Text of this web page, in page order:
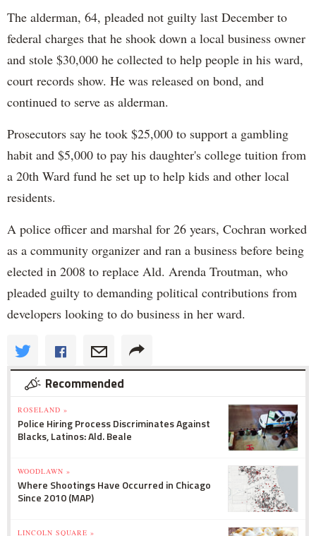
The alderman, 64, pleaded not guilty last December to
federal charges that he shook down a local business owner
and stole $30,000 he collected to help people in his ward,
court records show. He was released on bond, and
continued to serve as alderman.
Prosecutors say he took $25,000 to support a gambling
habit and $5,000 to pay his daughter's college tuition from
a 20th Ward fund he set up to help kids and other local
residents.
A police officer and marshal for 26 years, Cochran worked
as a community organizer and ran a business before being
elected in 2008 to replace Ald. Arenda Troutman, who
pleaded guilty to demanding political contributions from
developers looking to do business in her ward.
Recommended
ROSELAND »
Police Hiring Process Discriminates Against
Blacks, Latinos: Ald. Beale
WOODLAWN »
Where Shootings Have Occurred in Chicago
Since 2010 (MAP)
LINCOLN SQUARE »